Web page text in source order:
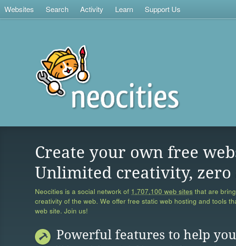
Websites Search Activity Learn Support Us
Create your own free
Unlimited creativity, zero
Neocities is a social network of 1,707,100 web sites that are
creativity of the web. We offer free static web hosting and tools
web site. Join us!
Powerful features to help